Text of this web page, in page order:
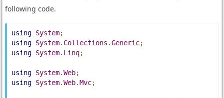
following code.
using System;
using System. Collections .Generic;
using System. Linq;
using System.Web;
using System.Web.Mvc;